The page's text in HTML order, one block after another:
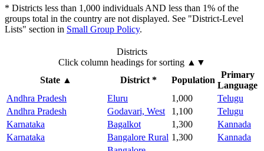
* Districts less than 1,000 individuals AND less than 1% of the
groups total in the country are not displayed. See "District-Level
Lists" section in Small Group Policy.
Districts
Click column headings for sorting ▲▼
State▲ District * Population
Primary
Language
Andhra Pradesh
Eluru 1,000
Telugu
Andhra Pradesh
Godavari, West 1,100
Telugu
Karnataka
Bagalkot 1,300
Kannada
Karnataka
Bangalore Rural 1,300
Kannada